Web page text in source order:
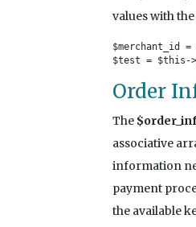
values with
$merchant_id
$test = $this-
Order
The
associative
information
payment
the available